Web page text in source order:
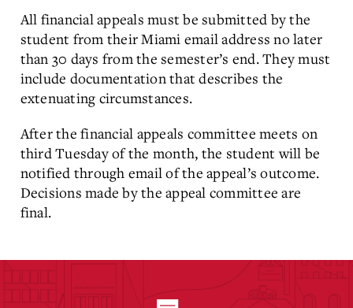
All financial appeals must be submitted by the
student from their Miami email address no later
than 30 days from the semester’s end. They must
include documentation that describes the
extenuating circumstances.
After the financial appeals committee meets on
third Tuesday of the month, the student will be
notified through email of the appeal’s outcome.
Decisions made by the appeal committee are
final.